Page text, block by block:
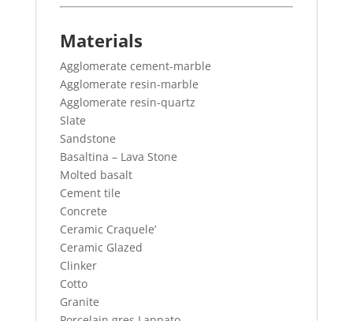
Materials
Agglomerate cement-marble
Agglomerate resin-marble
Agglomerate resin-quartz
Slate
Sandstone
Basaltina – Lava Stone
Molted basalt
Cement tile
Concrete
Ceramic Craquele’
Ceramic Glazed
Clinker
Cotto
Granite